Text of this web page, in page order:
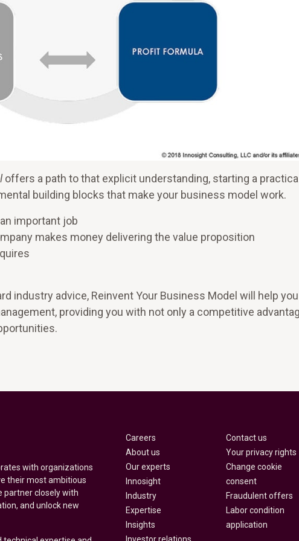
offers a path to that explicit understanding, starting a
building blocks that make your business model work.
important job
makes money delivering the value proposition
industry advice, Reinvent Your Business Model will help
providing you with not only a competitive
with organizations
their most ambitious
partner closely with
and unlock new
Careers
About us
Our experts
Innosight
Industry
Expertise
Insights
Contact us
Your privacy rights
Change cookie
consent
Fraudulent offers
Labor condition
application